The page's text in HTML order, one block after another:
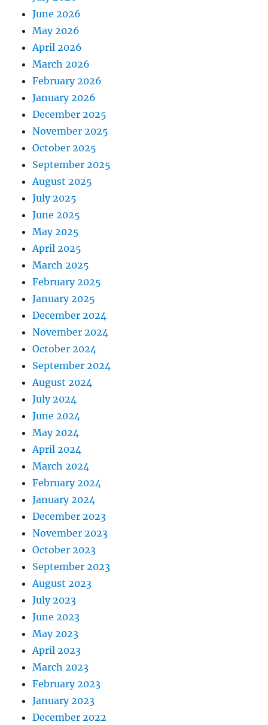
June 2026
May 2026
April 2026
March 2026
February 2026
January 2026
December 2025
November 2025
October 2025
September 2025
August 2025
July 2025
June 2025
May 2025
April 2025
March 2025
February 2025
January 2025
December 2024
November 2024
October 2024
September 2024
August 2024
July 2024
June 2024
May 2024
April 2024
March 2024
February 2024
January 2024
December 2023
November 2023
October 2023
September 2023
August 2023
July 2023
June 2023
May 2023
April 2023
March 2023
February 2023
January 2023
December 2022